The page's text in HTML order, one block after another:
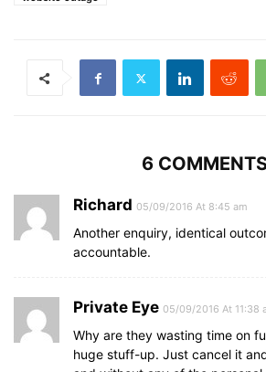
6
Richard 05/09/2016 At 8:45 am
Another enquiry, identical
accountable.
Private Eye 05/09/2016 At 11:38
Why are they wasting time on
huge stuff-up. Just cancel it